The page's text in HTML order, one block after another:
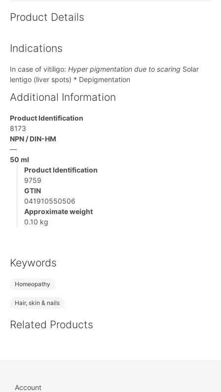
Product Details
Indications
In case of vitiligo: Hyper pigmentation due to scaring Solar
lentigo (liver spots) * Depigmentation
Additional Information
Product Identification
8173
NPN / DIN-HM
—
50 ml
Product Identification
9759
GTIN
041910550506
Approximate weight
0.10 kg
Keywords
Homeopathy
Hair, skin & nails
Related Products
Account